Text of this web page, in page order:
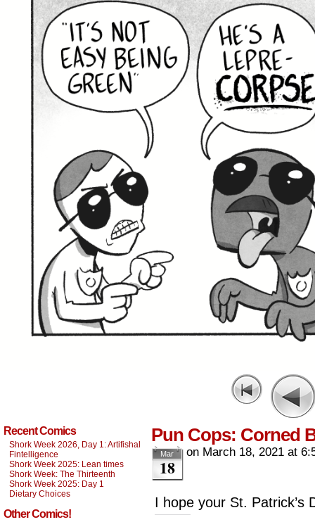
Recent Comics
Shork Week 2026, Day 1: Artifishal
Fintelligence
Shork Week 2025: Lean times
Shork Week: The Thirteenth
Shork Week 2025: Day 1
Dietary Choices
Other Comics!
Pun Cops: Corned
Mar
18
on March 18, 2021 at
I hope your St. Patrick’s